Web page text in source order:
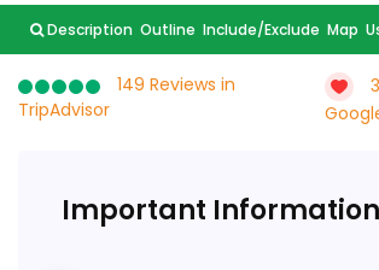
Description Outline Include/Exclude Map
149 Reviews in
TripAdvisor
Important Information